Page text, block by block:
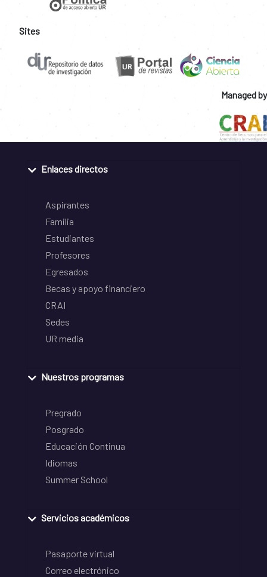
Sites
Managed by
Enlaces directos
Aspirantes
Familia
Estudiantes
Profesores
Egresados
Becas y apoyo financiero
CRAI
Sedes
UR media
Nuestros programas
Pregrado
Posgrado
Educación Continua
Idiomas
Summer School
Servicios académicos
Pasaporte virtual
Correo electrónico